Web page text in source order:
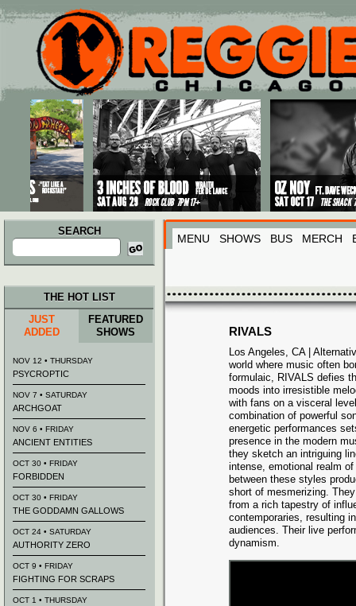
Main menu
Skip to primary content
Skip to secondary content
SEARCH
Search
for:
MENU SHOWS BUS MERCH
RIVALS
Los Angeles, CA |
world where music often
formulaic, RIVALS defies
moods into irresistible
with fans on a visceral
combination of powerful
energetic performances
presence in the modern
they sketch an intriguing
intense, emotional realm
between these styles
short of mesmerizing.
from a rich tapestry of
contemporaries, resulting
audiences. Their live
dynamism.
THE HOT LIST
JUST
ADDED
FEATURED
SHOWS
NOV 12 • THURSDAY
PSYCROPTIC
NOV 7 • SATURDAY
ARCHGOAT
NOV 6 • FRIDAY
ANCIENT ENTITIES
OCT 30 • FRIDAY
FORBIDDEN
OCT 30 • FRIDAY
THE GODDAMN GALLOWS
OCT 24 • SATURDAY
AUTHORITY ZERO
OCT 9 • FRIDAY
FIGHTING FOR SCRAPS
OCT 1 • THURSDAY